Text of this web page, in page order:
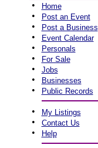
• Home
• Post an Event
• Post a Business
• Event Calendar
• Personals
• For Sale
• Jobs
• Businesses
• Public Records
• My Listings
• Contact Us
• Help